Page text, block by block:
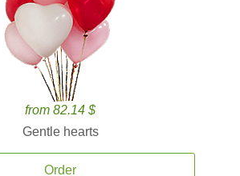
from 82.14 $
Gentle hearts
Order